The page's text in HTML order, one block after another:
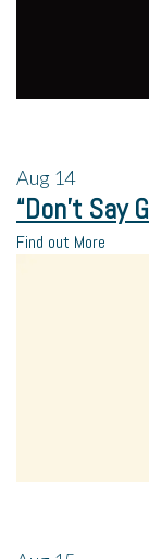
Aug 14
“Don’t Say
Find out More